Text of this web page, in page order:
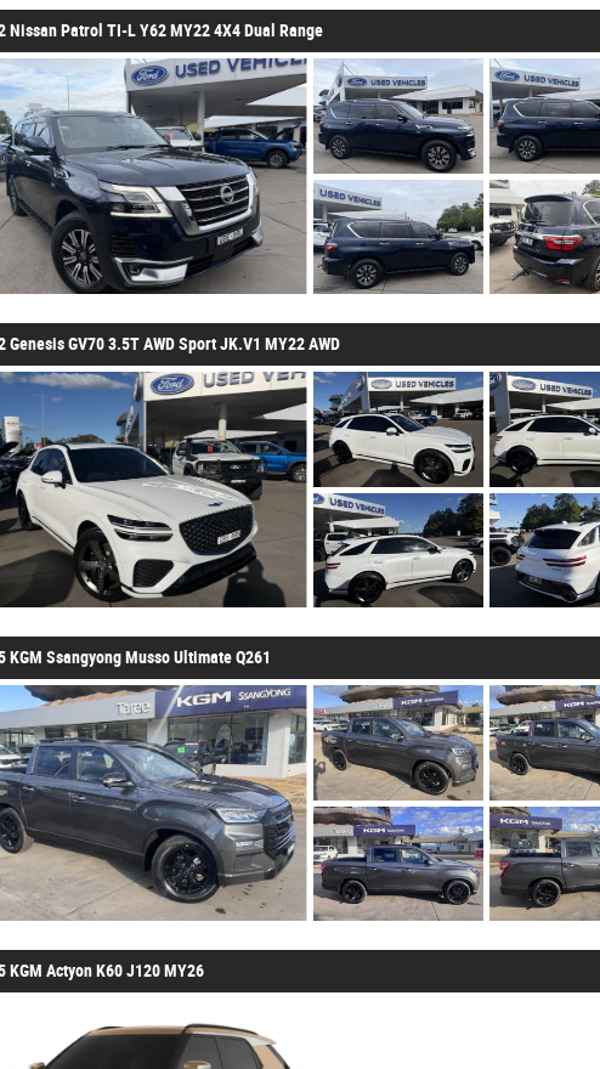
Nissan Patrol TI-L Y62 MY22 4X4 Dual Range
Genesis GV70 3.5T AWD Sport JK.V1 MY22 AWD
KGM Ssangyong Musso Ultimate Q261
KGM Actyon K60 J120 MY26